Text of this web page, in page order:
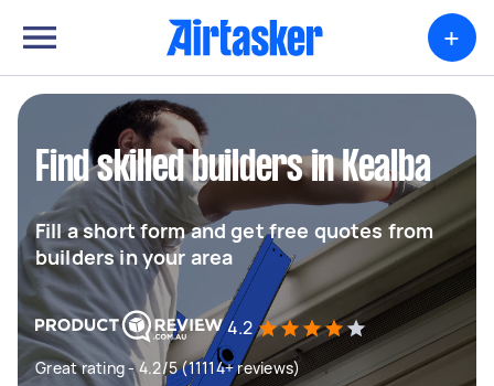
+
Find skilled builders in Kealba
Fill a short form and get free quotes from
builders in your area
4.2
Great rating - 4.2/5 (11114+ reviews)